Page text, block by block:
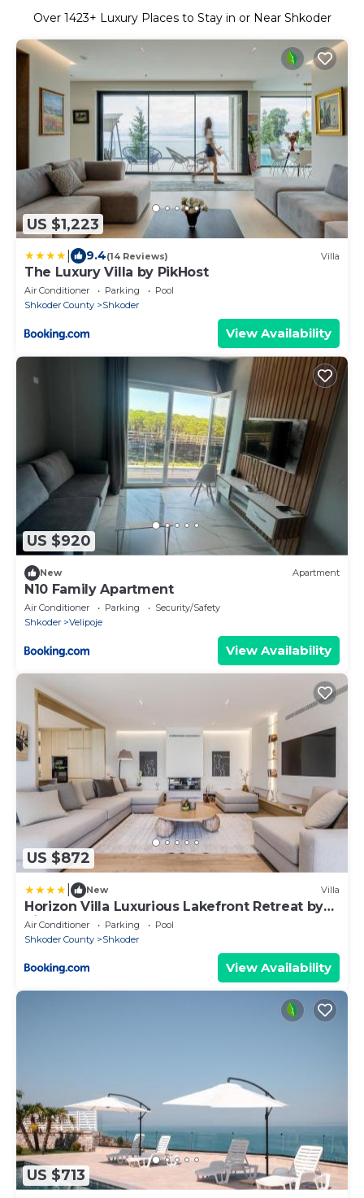
Over 1423+ Luxury Places to Stay in or Near Shkoder
US $1,223
9.4(14 Reviews) Villa
The Luxury Villa by PikHost
Air Conditioner Parking
Pool
Shkoder County
Shkoder
View Availability
US $920
New Apartment
N10 Family Apartment
Air Conditioner Parking
Security/Safety
Shkoder
Velipoje
View Availability
US $872
New Villa
Horizon Villa Luxurious Lakefront Retreat by
PikHost
Air Conditioner Parking
Pool
Shkoder County
Shkoder
View Availability
US $713